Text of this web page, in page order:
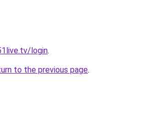
login.
to the previous page.